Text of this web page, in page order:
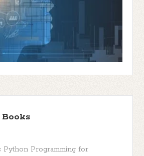
Python Programming for